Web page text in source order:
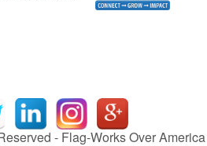
- Flag-Works Over America